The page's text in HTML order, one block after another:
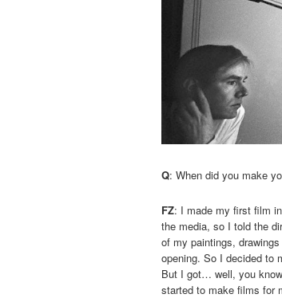
Q: When did you make
FZ: I made my first film
the media, so I told the
of my paintings,
opening. So I decided to
But I got… well, you
started to make films for